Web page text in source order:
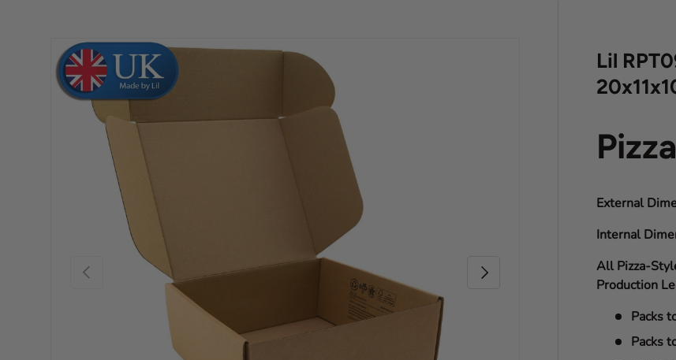
Skip to product information
Previous Next
Lil
External
Internal
All Pizza-
Production
Packs
Packs